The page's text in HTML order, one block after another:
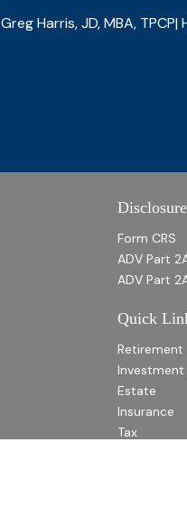
Greg Harris, JD, MBA,
Form CRS
ADV Part
ADV Part
Quick
Retirement
Investment
Estate
Insurance
Tax